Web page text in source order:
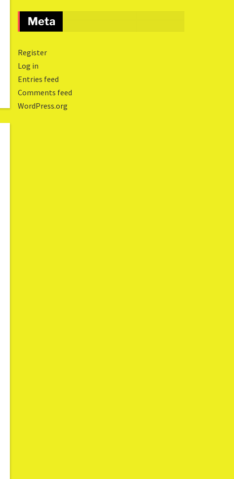
Meta
Register
Log in
Entries feed
Comments feed
WordPress.org